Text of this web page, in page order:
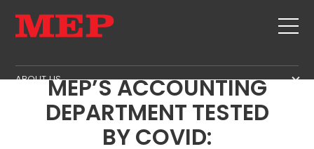
ABOUT US
THE GROUP
PARTNERS
SUSTAINABILITY
PRODUCTS
MBS INTERVIEWS #5 -
MEP’S ACCOUNTING
DEPARTMENT TESTED
BY COVID: